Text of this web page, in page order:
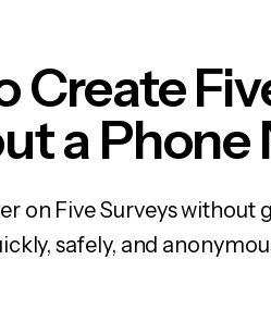
Create
a Phone
on Five Surveys without
safely, and